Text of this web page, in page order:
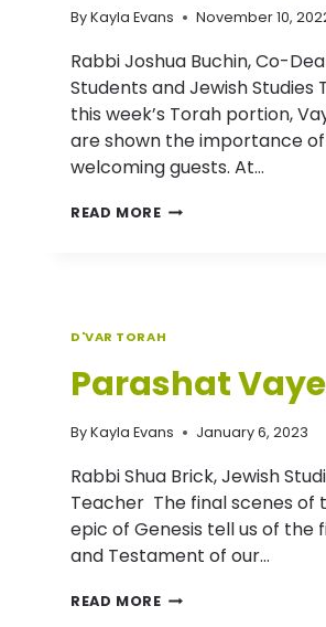
ByKayla Evans November 10,
Rabbi Joshua Buchin, Co-
Students and Jewish Studies
this week’s Torah portion,
are shown the importance of
welcoming guests. At…
READ MORED’VAR
D'VAR TORAH
Parashat
ByKayla Evans January 6, 2023
Rabbi Shua Brick, Jewish
Teacher The final scenes of
epic of Genesis tell us of the
and Testament of our…
READ MOREPARASHAT